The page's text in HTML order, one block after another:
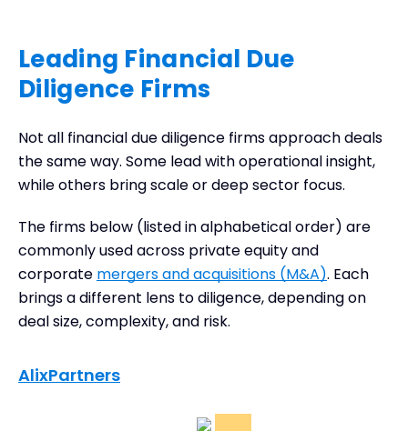
Leading Financial Due
Diligence Firms
Not all financial due diligence firms approach deals
the same way. Some lead with operational insight,
while others bring scale or deep sector focus.
The firms below (listed in alphabetical order) are
commonly used across private equity and
corporate mergers and acquisitions (M&A). Each
brings a different lens to diligence, depending on
deal size, complexity, and risk.
AlixPartners